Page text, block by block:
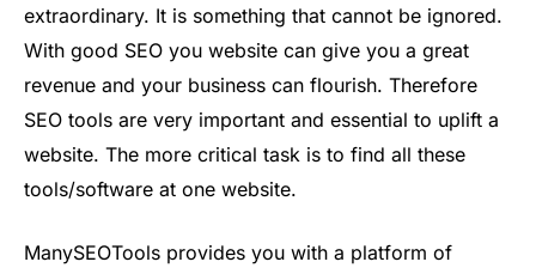
extraordinary. It is something that cannot be ignored.
With good SEO you website can give you a great
revenue and your business can flourish. Therefore
SEO tools are very important and essential to uplift a
website. The more critical task is to find all these
tools/software at one website.
ManySEOTools provides you with a platform of